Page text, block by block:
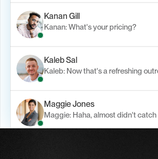
Kanan Gill
Kanan: What's your pricing?
Kaleb Sal
Kaleb: Now that's a refreshing
Maggie Jones
Maggie: Haha, almost didn't catch